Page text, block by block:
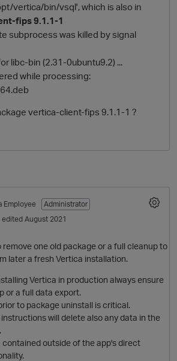
vertica/bin/vsql', which is also in
fips 9.1.1-1
subprocess was killed by signal
libc-bin (2.31-0ubuntu9.2) ...
while processing:
vertica-client-fips 9.1.1-1 ?
Employee
Administrator
edited August 2021
remove one old package or a full cleanup to
later a fresh Vertica installation.
Vertica in production always ensure
or a full data export.
to package uninstall is critical.
will delete also any data in the
outside of the app's direct